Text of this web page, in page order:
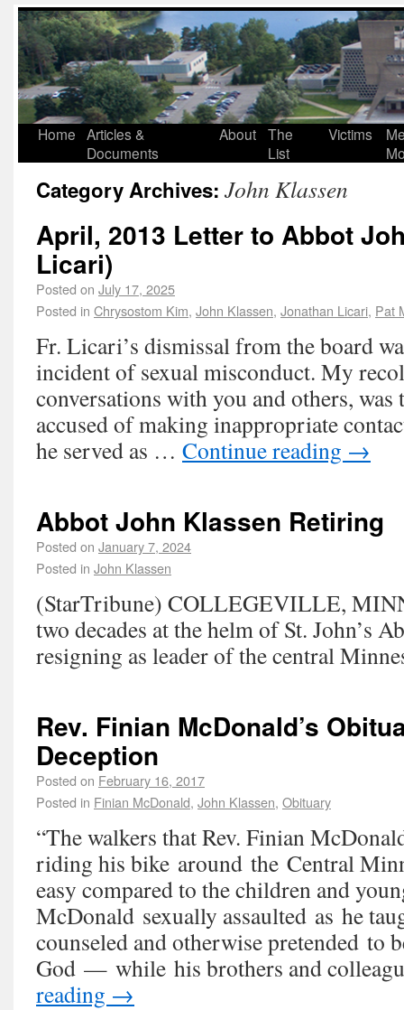
Home Articles &
Documents
About The
List
Victims
Category Archives: John Klassen
April, 2013 Letter to Abbot
Licari)
Posted on July 17, 2025
Posted in Chrysostom Kim, John Klassen, Jonathan Licari, Pat
Fr. Licari’s dismissal from the board
incident of sexual misconduct. My
conversations with you and others,
accused of making inappropriate
he served as … Continue reading →
Abbot John Klassen Retiring
Posted on January 7, 2024
Posted in John Klassen
(StarTribune) COLLEGEVILLE,
two decades at the helm of St. John’s
resigning as leader of the central
Rev. Finian McDonald’s
Deception
Posted on February 16, 2017
Posted in Finian McDonald, John Klassen, Obituary
“The walkers that Rev. Finian
riding his bike around the Central
easy compared to the children and
McDonald sexually assaulted as he
counseled and otherwise pretended to
God — while his brothers and
reading →